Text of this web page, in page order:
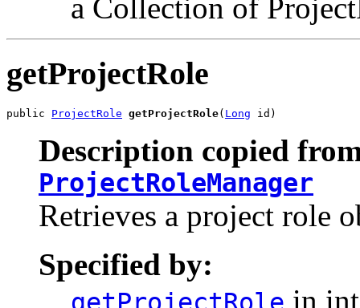
a Collection of
getProjectRole
public ProjectRole getProjectRole( Long id)
Description copied
ProjectRoleManager
Retrieves a project role
Specified by:
in